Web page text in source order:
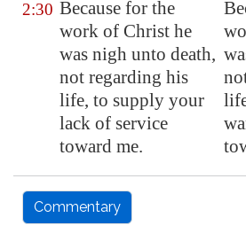
2:30 Because for the
work of Christ he
was nigh unto death,
not regarding his
life, to supply your
lack of service
toward me.
Commentary